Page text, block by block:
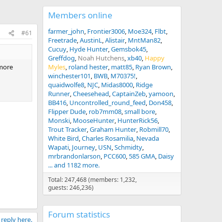
#61
here.
Members online
farmer_john Frontier3006 Moe324 Flbt
Freetrade AustinL Alistair MntMan82
Cucuy Hyde Hunter Gemsbok45
Greffdog Noah Hutchens xb40 Happy
Myles roland hester matt85 Ryan Brown
winchester101 BWB M70375!
quaidwolfe8 NJC Midas8000 Ridge
Runner Cheesehead CaptainZeb yamoon
BB416 Uncontrolled_round_feed Don458
Flipper Dude rob7mm08 small bore
Monski MooseHunter HunterRick56
Trout Tracker Graham Hunter Robmill70
White Bird Charles Rosamilia Nevada
Wapati Journey USN Schmidty
mrbrandonlarson PCC600 585 GMA Daisy
... and 1182 more.
Total: 247,468 (members: 1,232,
guests: 246,236)
Forum statistics